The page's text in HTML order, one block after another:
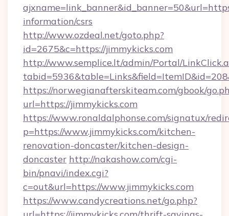
information/csrs
http://www.ozdeal.net/goto.php?
id=2675&c=https://jimmykicks.com
http://www.semplice.lt/admin/Portal/
https://norwegianafterskiteam.com/gbook/
url=https://jimmykicks.com
https://www.ronaldalphonse.com/signatux/
p=https://www.jimmykicks.com/kitchen-
renovation-doncaster/kitchen-design-
doncaster http://nakashow.com/cgi-
bin/pnavi/index.cgi?
c=out&url=https://www.jimmykicks.com
https://www.candycreations.net/go.php?